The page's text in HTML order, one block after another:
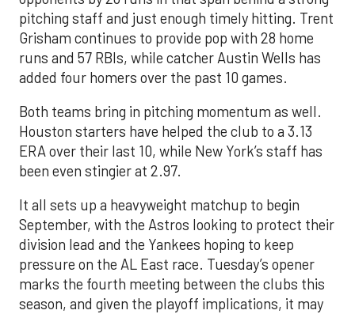
pitching staff and just enough timely hitting. Trent
Grisham continues to provide pop with 28 home
runs and 57 RBIs, while catcher Austin Wells has
added four homers over the past 10 games.
Both teams bring in pitching momentum as well.
Houston starters have helped the club to a 3.13
ERA over their last 10, while New York’s staff has
been even stingier at 2.97.
It all sets up a heavyweight matchup to begin
September, with the Astros looking to protect their
division lead and the Yankees hoping to keep
pressure on the AL East race. Tuesday’s opener
marks the fourth meeting between the clubs this
season, and given the playoff implications, it may